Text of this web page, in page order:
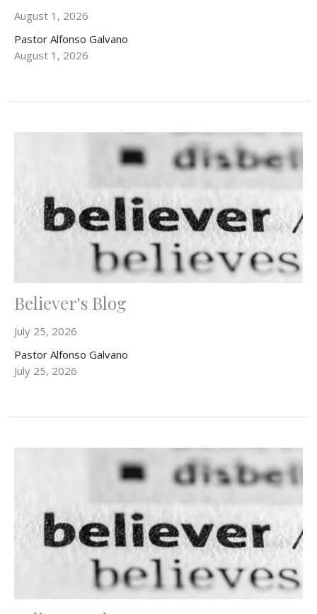
August 1, 2026
Pastor Alfonso Galvano
August 1, 2026
Believer's Blog
July 25, 2026
Pastor Alfonso Galvano
July 25, 2026